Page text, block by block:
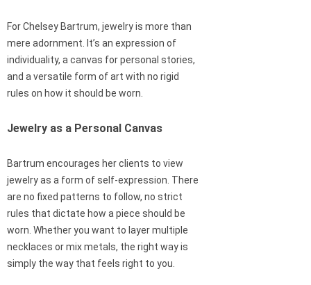
For Chelsey Bartrum, jewelry is more than
mere adornment. It’s an expression of
individuality, a canvas for personal stories,
and a versatile form of art with no rigid
rules on how it should be worn.
Jewelry as a Personal Canvas
Bartrum encourages her clients to view
jewelry as a form of self-expression. There
are no fixed patterns to follow, no strict
rules that dictate how a piece should be
worn. Whether you want to layer multiple
necklaces or mix metals, the right way is
simply the way that feels right to you.